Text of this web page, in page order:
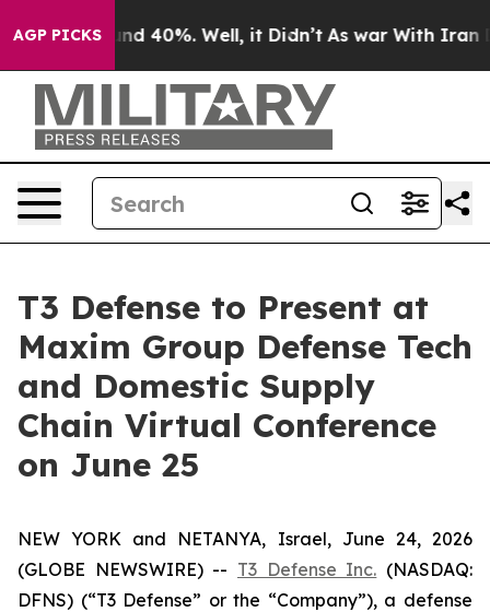
AGP PICKS
Around 40%. Well, it Didn’t As war With Iran
T3 Defense to Present at
Maxim Group Defense Tech
and Domestic Supply
Chain Virtual Conference
on June 25
NEW YORK and NETANYA, Israel, June 24, 2026
(GLOBE NEWSWIRE) -- T3 Defense Inc. (NASDAQ:
DFNS) (“T3 Defense” or the “Company”), a defense